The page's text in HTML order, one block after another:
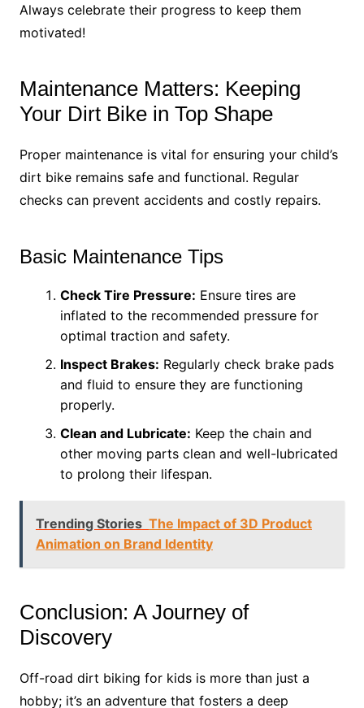
Always celebrate their progress to keep them
motivated!
Maintenance Matters: Keeping
Your Dirt Bike in Top Shape
Proper maintenance is vital for ensuring your child’s
dirt bike remains safe and functional. Regular
checks can prevent accidents and costly repairs.
Basic Maintenance Tips
Check Tire Pressure: Ensure tires are
inflated to the recommended pressure for
optimal traction and safety.
Inspect Brakes: Regularly check brake pads
and fluid to ensure they are functioning
properly.
Clean and Lubricate: Keep the chain and
other moving parts clean and well-lubricated
to prolong their lifespan.
Trending Stories The Impact of 3D Product
Animation on Brand Identity
Conclusion: A Journey of
Discovery
Off-road dirt biking for kids is more than just a
hobby; it’s an adventure that fosters a deep